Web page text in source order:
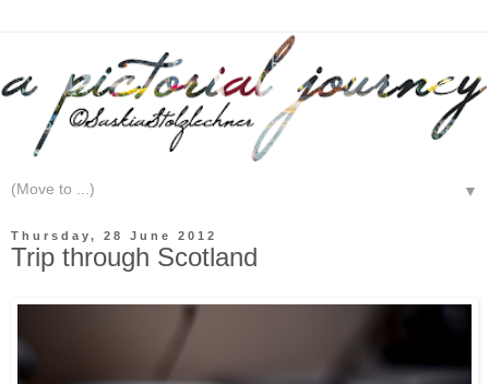
▼
Thursday, 28 June 2012
Trip through Scotland